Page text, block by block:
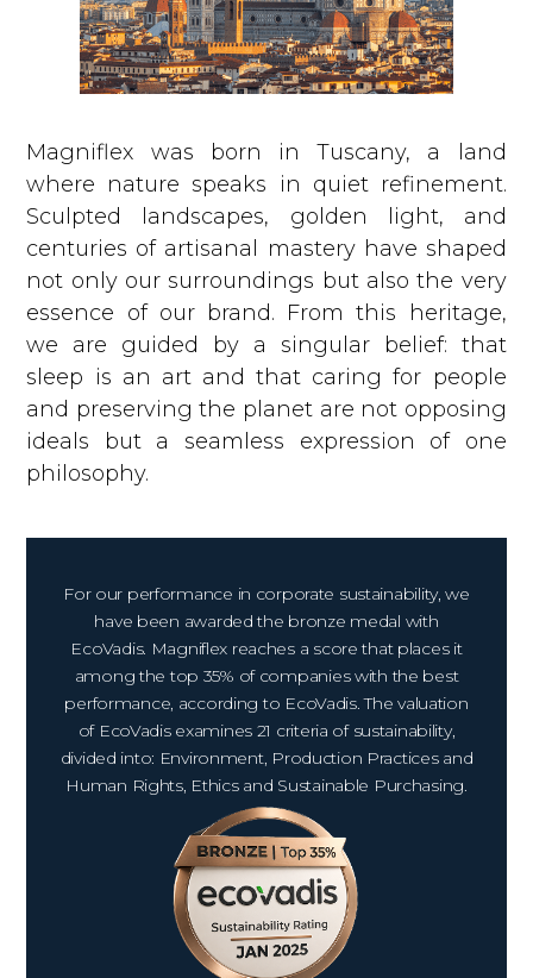
Magniflex was born in Tuscany, a land
where nature speaks in quiet refinement.
Sculpted landscapes, golden light, and
centuries of artisanal mastery have shaped
not only our surroundings but also the very
essence of our brand. From this heritage,
we are guided by a singular belief: that
sleep is an art and that caring for people
and preserving the planet are not opposing
ideals but a seamless expression of one
philosophy.
For our performance in corporate sustainability, we
have been awarded the bronze medal with
EcoVadis. Magniflex reaches a score that places it
among the top 35% of companies with the best
performance, according to EcoVadis. The valuation
of EcoVadis examines 21 criteria of sustainability,
divided into: Environment, Production Practices and
Human Rights, Ethics and Sustainable Purchasing.